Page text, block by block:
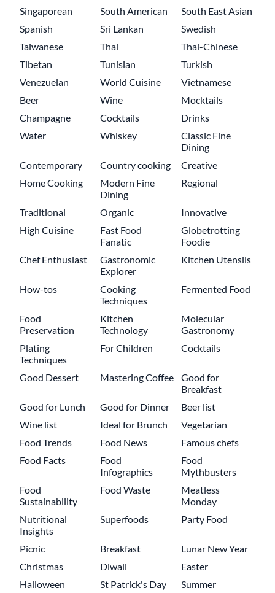
Singaporean
South American
South East Asian
Spanish
Sri Lankan
Swedish
Taiwanese
Thai
Thai-Chinese
Tibetan
Tunisian
Turkish
Venezuelan
World Cuisine
Vietnamese
Beer
Wine
Mocktails
Champagne
Cocktails
Drinks
Water
Whiskey
Classic Fine
Dining
Contemporary
Country cooking
Creative
Home Cooking
Modern Fine
Dining
Regional
Traditional Organic
Innovative
High Cuisine
Fast Food
Fanatic
Globetrotting
Foodie
Chef Enthusiast
Gastronomic
Explorer
Kitchen Utensils
How-tos
Cooking
Techniques
Fermented Food
Food
Preservation
Kitchen
Technology
Molecular
Gastronomy
Plating
Techniques
For Children Cocktails
Good Dessert Mastering Coffee
Good for
Breakfast
Good for Lunch
Good for Dinner
Beer list
Wine list
Ideal for Brunch
Vegetarian
Food Trends
Food News
Famous chefs
Food Facts
Food
Infographics
Food
Mythbusters
Food
Sustainability
Food Waste
Meatless
Monday
Nutritional
Insights
Superfoods Party Food
Picnic Breakfast
Lunar New Year
Christmas
Diwali
Easter
Halloween
St Patrick's Day
Summer